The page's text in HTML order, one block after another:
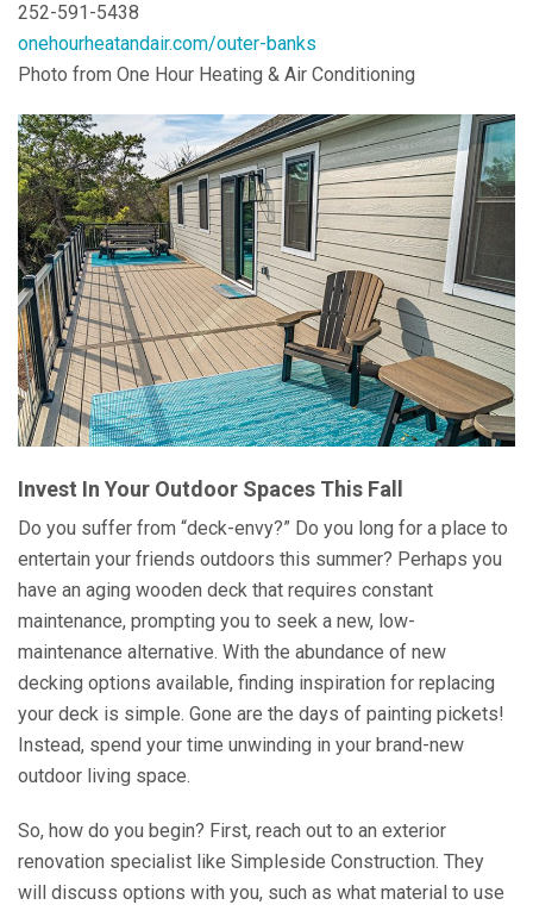
252-591-5438
onehourheatandair.com/outer-banks
Photo from One Hour Heating & Air Conditioning
Invest In Your Outdoor Spaces This Fall
Do you suffer from “deck-envy?” Do you long for a place to
entertain your friends outdoors this summer? Perhaps you
have an aging wooden deck that requires constant
maintenance, prompting you to seek a new, low-
maintenance alternative. With the abundance of new
decking options available, finding inspiration for replacing
your deck is simple. Gone are the days of painting pickets!
Instead, spend your time unwinding in your brand-new
outdoor living space.
So, how do you begin? First, reach out to an exterior
renovation specialist like Simpleside Construction. They
will discuss options with you, such as what material to use